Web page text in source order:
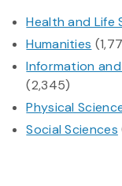
Health and Life
Humanities
Information
(2,345)
Physical
Social Sciences